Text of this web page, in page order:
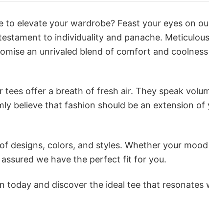
elevate your wardrobe? Feast your eyes on
to individuality and panache.
an unrivaled blend of comfort and
offer a breath of fresh air. They speak
believe that fashion should be an extension of
designs, colors, and styles. Whether your
we have the perfect fit for you.
today and discover the ideal tee that resonates